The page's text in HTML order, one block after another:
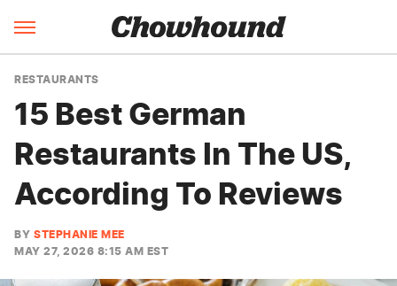
RESTAURANTS
15 Best German
Restaurants In The US,
According To Reviews
BY STEPHANIE MEE
MAY 27, 2026 8:15 AM EST